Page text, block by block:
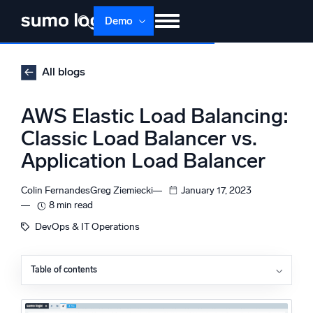
content
Demo
Products
Support
Dojo AI
Monitor, troubleshoot, automate, and defend
All blogs
AWS Elastic Load Balancing:
Classic Load Balancer vs.
Application Load Balancer
Colin FernandesGreg Ziemiecki
January 17, 2023
8 min read
DevOps & IT Operations
Table of contents
What are the differences between Classic Load